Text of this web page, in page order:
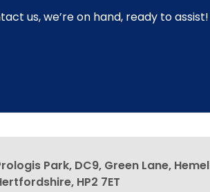
us, we’re on hand, ready to
Park, DC9, Green Lane,
HP2 7ET